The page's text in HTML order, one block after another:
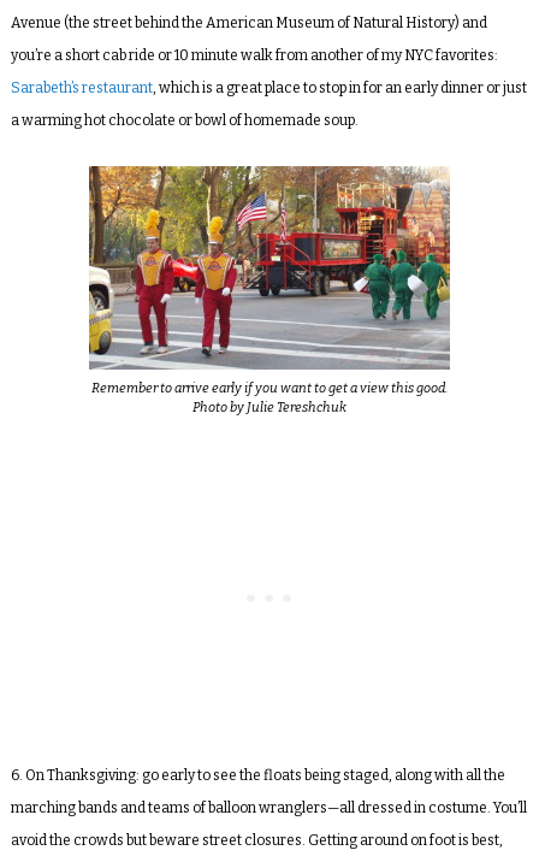
Avenue (the street behind the American Museum of Natural History) and
you’re a short cab ride or 10 minute walk from another of my NYC favorites:
Sarabeth’s restaurant, which is a great place to stop in for an early dinner or just
a warming hot chocolate or bowl of homemade soup.
Remember to arrive early if you want to get a view this good.
Photo by Julie Tereshchuk
6. On Thanksgiving: go early to see the floats being staged, along with all the
marching bands and teams of balloon wranglers—all dressed in costume. You’ll
avoid the crowds but beware street closures. Getting around on foot is best,